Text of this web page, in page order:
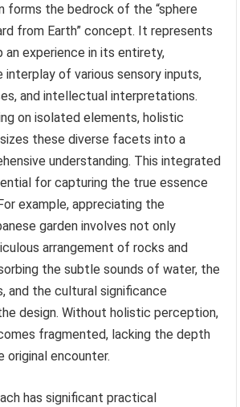
forms the bedrock of the “sphere
from Earth” concept. It represents
experience in its entirety,
interplay of various sensory inputs,
and intellectual interpretations.
on isolated elements, holistic
these diverse facets into a
understanding. This integrated
for capturing the true essence
example, appreciating the
garden involves not only
arrangement of rocks and
the subtle sounds of water, the
and the cultural significance
design. Without holistic perception,
fragmented, lacking the depth
original encounter.
has significant practical